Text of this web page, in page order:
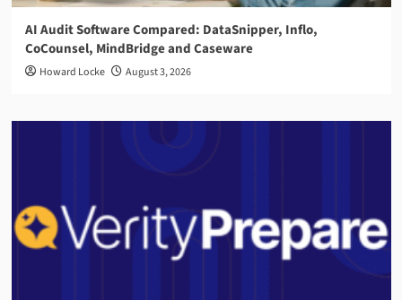
AI Audit Software Compared: DataSnipper, Inflo,
CoCounsel, MindBridge and Caseware
Howard Locke August 3, 2026